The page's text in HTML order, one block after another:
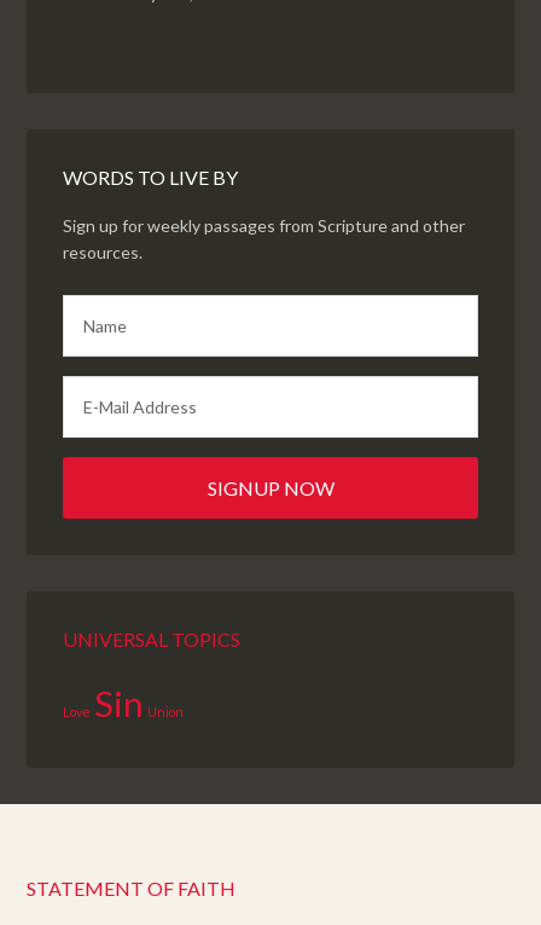
WORDS TO LIVE BY
Sign up for weekly passages from Scripture and other
resources.
UNIVERSAL TOPICS
Love Sin Union
STATEMENT OF FAITH